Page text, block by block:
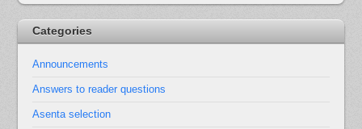
Categories
Announcements
Answers to reader questions
Asenta selection